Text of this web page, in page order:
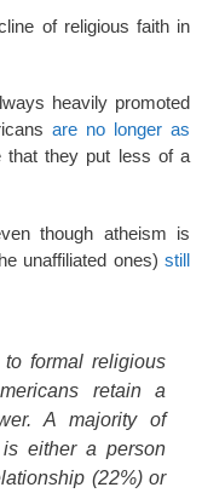
of religious faith in
heavily promoted
are no longer as
they put less of a
though atheism is
unaffiliated ones) still
formal religious
retain a
A majority of
is either a person
(22%) or